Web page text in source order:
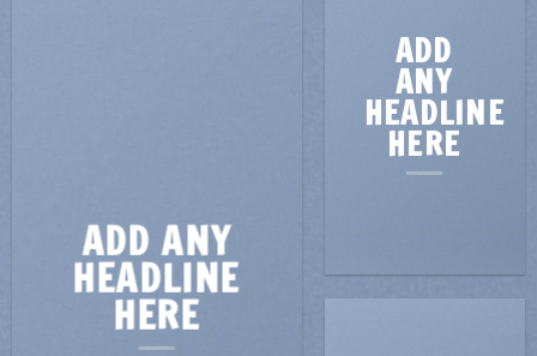
ADD ANY
HEADLINE
HERE
ADD
ANY
HEADLINE
HERE